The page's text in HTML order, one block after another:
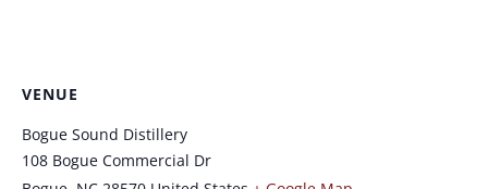
VENUE
Bogue Sound Distillery
108 Bogue Commercial Dr